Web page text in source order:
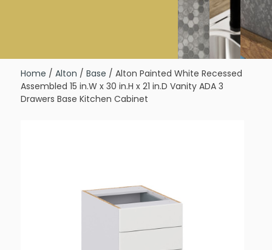
Home / Alton / Base / Alton Painted White Recessed
Assembled 15 in.W x 30 in.H x 21 in.D Vanity ADA 3
Drawers Base Kitchen Cabinet